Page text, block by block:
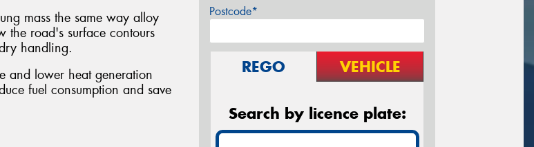
mass the same way alloy
the road's surface contours
handling.
and lower heat generation
fuel consumption and save
Postcode*
REGO VEHICLE
Search by licence plate: